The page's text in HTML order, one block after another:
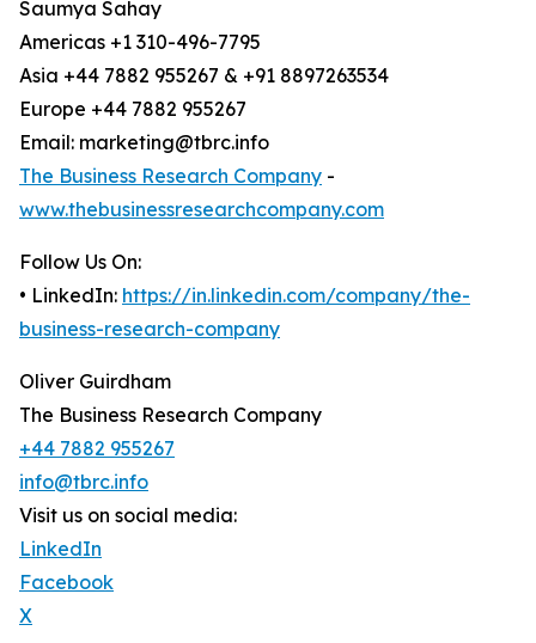
Saumya Sahay
Americas +1 310-496-7795
Asia +44 7882 955267 & +91 8897263534
Europe +44 7882 955267
Email: marketing@tbrc.info
The Business Research Company -
www.thebusinessresearchcompany.com
Follow Us On:
• LinkedIn: https://in.linkedin.com/company/the-
business-research-company
Oliver Guirdham
The Business Research Company
+44 7882 955267
info@tbrc.info
Visit us on social media:
LinkedIn
Facebook
X